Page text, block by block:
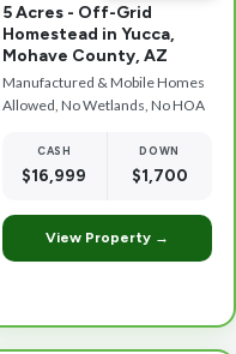
5 Acres - Off-Grid
Homestead in Yucca,
Mohave County, AZ
Manufactured & Mobile Homes
Allowed, No Wetlands, No HOA
CASH
$16,999
DOWN
$1,700
View Property →